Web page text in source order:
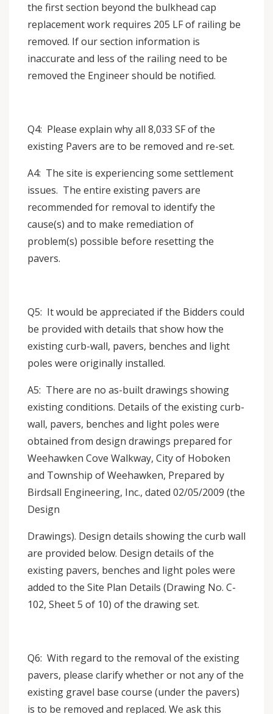
the first section beyond the bulkhead cap
replacement work requires 205 LF of railing be
removed. If our section information is
inaccurate and less of the railing need to be
removed the Engineer should be notified.
Q4: Please explain why all 8,033 SF of the
existing Pavers are to be removed and re-set.
A4: The site is experiencing some settlement
issues. The entire existing pavers are
recommended for removal to identify the
cause(s) and to make remediation of
problem(s) possible before resetting the
pavers.
Q5: It would be appreciated if the Bidders could
be provided with details that show how the
existing curb-wall, pavers, benches and light
poles were originally installed.
A5: There are no as-built drawings showing
existing conditions. Details of the existing curb-
wall, pavers, benches and light poles were
obtained from design drawings prepared for
Weehawken Cove Walkway, City of Hoboken
and Township of Weehawken, Prepared by
Birdsall Engineering, Inc., dated 02/05/2009 (the
Design
Drawings). Design details showing the curb wall
are provided below. Design details of the
existing pavers, benches and light poles were
added to the Site Plan Details (Drawing No. C-
102, Sheet 5 of 10) of the drawing set.
Q6: With regard to the removal of the existing
pavers, please clarify whether or not any of the
existing gravel base course (under the pavers)
is to be removed and replaced. We ask this